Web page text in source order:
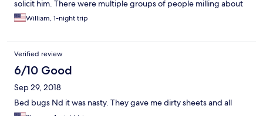
solicit him. There were multiple groups of people milling about
and drinking in the parking lot. Stay here at your own peril.
William, 1-night trip
Verified review
6/10 Good
Sep 29, 2018
Bed bugs Nd it was nasty. They gave me dirty sheets and all